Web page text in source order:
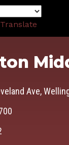
Translate
Ave,